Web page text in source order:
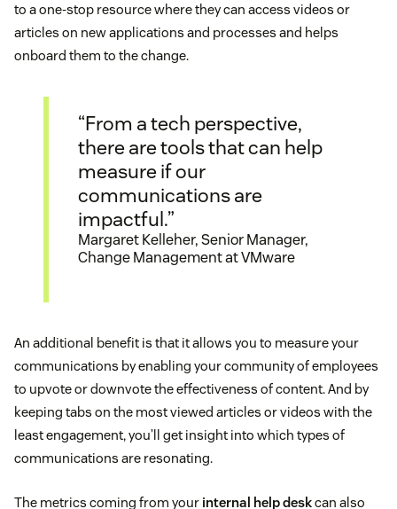
to a one-stop resource where they can access videos or
articles on new applications and processes and helps
onboard them to the change.
“From a tech perspective,
there are tools that can help
measure if our
communications are
impactful.”
Margaret Kelleher, Senior Manager,
Change Management at VMware
An additional benefit is that it allows you to measure your
communications by enabling your community of employees
to upvote or downvote the effectiveness of content. And by
keeping tabs on the most viewed articles or videos with the
least engagement, you’ll get insight into which types of
communications are resonating.
The metrics coming from your internal help deskcan also